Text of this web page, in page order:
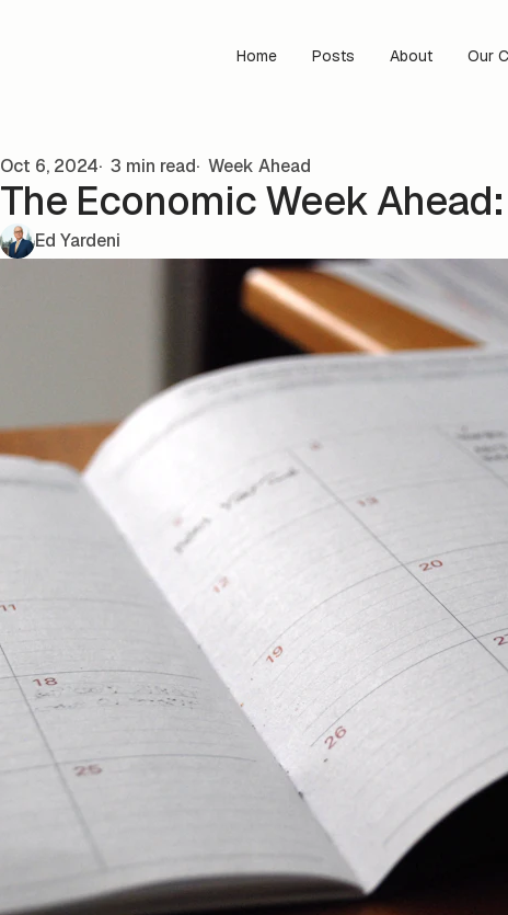
Home Posts About Our
Oct 6, 2024 3 min read Week Ahead
The Economic Week Ahead:
Ed Yardeni